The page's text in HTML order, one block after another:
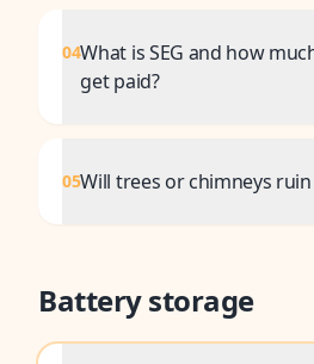
04What is SEG and how
get paid?
05Will trees or chimneys
Battery storage